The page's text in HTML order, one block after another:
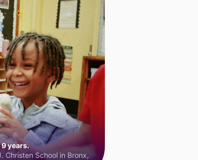
years.
Christen School in Bronx,